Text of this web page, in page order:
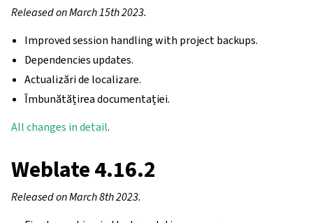
Released on March 15th 2023.
Improved session handling with project backups.
Dependencies updates.
Actualizări de localizare.
Îmbunătățirea documentației.
All changes in detail.
Weblate 4.16.2
Released on March 8th 2023.